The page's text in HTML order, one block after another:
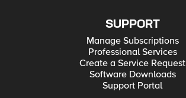
SUPPORT
Manage Subscriptions
Professional Services
Create a Service Request
Software Downloads
Support Portal